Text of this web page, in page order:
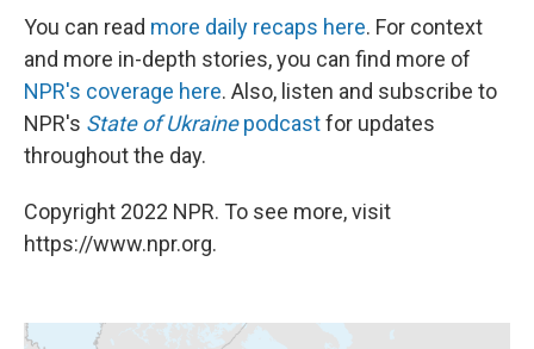
You can read more daily recaps here. For context
and more in-depth stories, you can find more of
NPR's coverage here. Also, listen and subscribe to
NPR's State of Ukrainepodcastfor updates
throughout the day.
Copyright 2022 NPR. To see more, visit
https://www.npr.org.